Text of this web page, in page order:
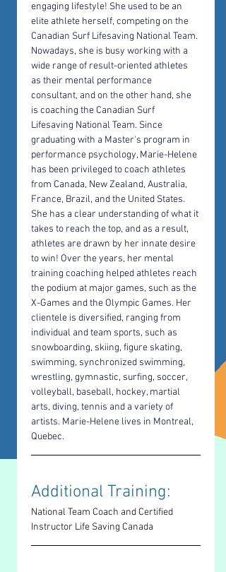
engaging lifestyle! She used to be an
elite athlete herself, competing on the
Canadian Surf Lifesaving National Team.
Nowadays, she is busy working with a
wide range of result-oriented athletes
as their mental performance
consultant, and on the other hand, she
is coaching the Canadian Surf
Lifesaving National Team. Since
graduating with a Master's program in
performance psychology, Marie-Helene
has been privileged to coach athletes
from Canada, New Zealand, Australia,
France, Brazil, and the United States.
She has a clear understanding of what it
takes to reach the top, and as a result,
athletes are drawn by her innate desire
to win! Over the years, her mental
training coaching helped athletes reach
the podium at major games, such as the
X-Games and the Olympic Games. Her
clientele is diversified, ranging from
individual and team sports, such as
snowboarding, skiing, figure skating,
swimming, synchronized swimming,
wrestling, gymnastic, surfing, soccer,
volleyball, baseball, hockey, martial
arts, diving, tennis and a variety of
artists. Marie-Helene lives in Montreal,
Quebec.
Additional Training:
National Team Coach and Certified
Instructor Life Saving Canada